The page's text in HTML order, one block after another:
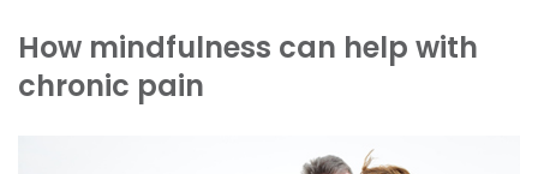
How mindfulness can help with
chronic pain